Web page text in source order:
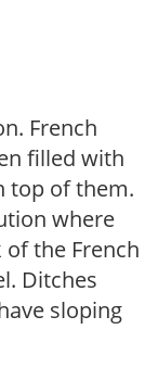
French
filled with
top of them.
where
the French
Ditches
sloping